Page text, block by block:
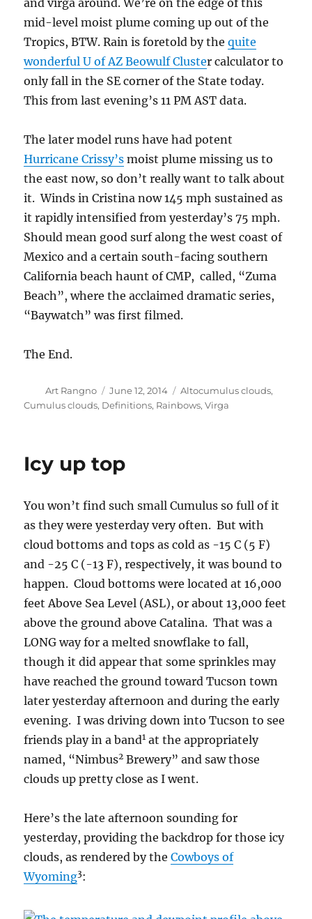
and virga around. We’re on the edge of this
mid-level moist plume coming up out of the
Tropics, BTW. Rain is foretold by thequite
wonderful U of AZ Beowulf Cluster calculator to
only fall in the SE corner of the State today.
This from last evening’s 11 PM AST data.
The later model runs have had potent
Hurricane Crissy’s moist plume missing us to
the east now, so don’t really want to talk about
it. Winds in Cristina now 145 mph sustained as
it rapidly intensified from yesterday’s 75 mph.
Should mean good surf along the west coast of
Mexico and a certain south-facing southern
California beach haunt of CMP, called, “Zuma
Beach”, where the acclaimed dramatic series,
“Baywatch” was first filmed.
The End.
Author
Art Rangno
Posted
on
June 12, 2014 Categories
Altocumulus clouds,
Cumulus clouds, Definitions, Rainbows,Virga
Icy up top
You won’t find such small Cumulus so full of it
as they were yesterday very often. But with
cloud bottoms and tops as cold as -15 C (5 F)
and -25 C (-13 F), respectively, it was bound to
happen. Cloud bottoms were located at 16,000
feet Above Sea Level (ASL), or about 13,000 feet
above the ground above Catalina. That was a
LONG way for a melted snowflake to fall,
though it did appear that some sprinkles may
have reached the ground toward Tucson town
later yesterday afternoon and during the early
evening. I was driving down into Tucson to see
friends play in a band1 at the appropriately
named, “Nimbus2 Brewery” and saw those
clouds up pretty close as I went.
Here’s the late afternoon sounding for
yesterday, providing the backdrop for those icy
clouds, as rendered by theCowboys of
Wyoming3: